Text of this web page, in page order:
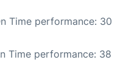
Time performance: 30
Time performance: 38